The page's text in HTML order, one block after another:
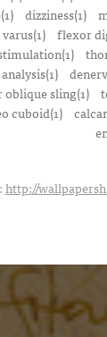
dizziness(1)
varus(1) flexor
analysis(1)
sling(1)
cuboid(1)
http://